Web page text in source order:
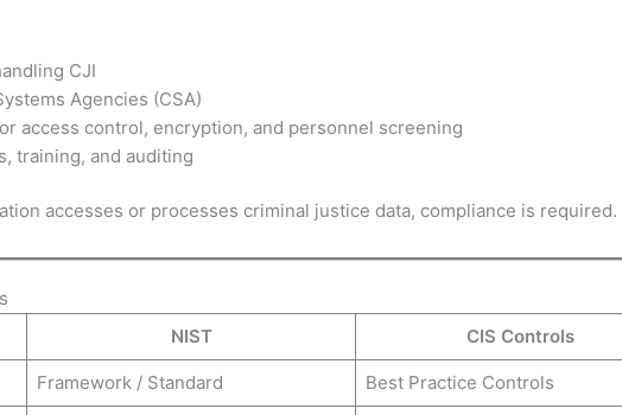
CJI
Agencies (CSA)
access control, encryption, and personnel screening
training, and auditing
accesses or processes criminal justice data, compliance is required.
NIST CIS Controls
Framework / Standard Best Practice Controls